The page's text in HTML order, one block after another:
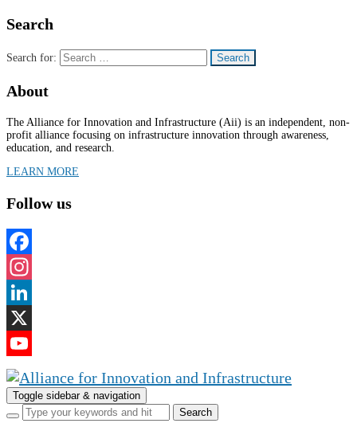
Search
Search for:
About
The Alliance for Innovation and Infrastructure (Aii) is an independent, non-
profit alliance focusing on infrastructure innovation through awareness,
education, and research.
LEARN MORE
Follow us
Facebook
Instagram
LinkedIn
X
YouTube
Channel
Toggle sidebar & navigation